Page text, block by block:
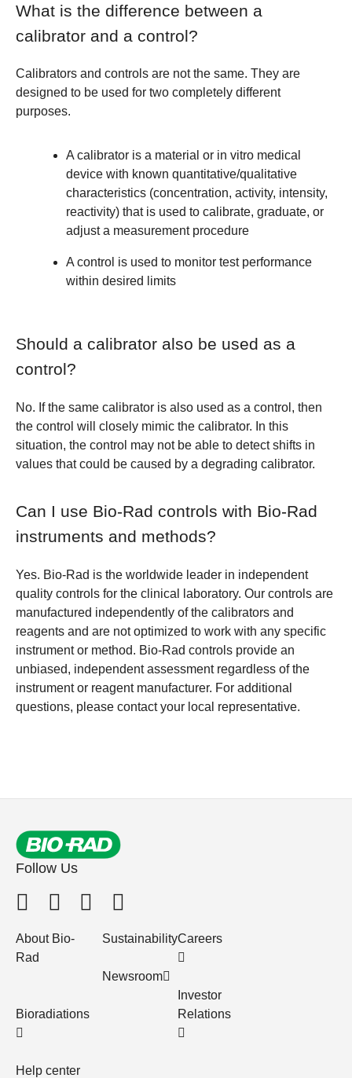
What is the difference between a
calibrator and a control?
Calibrators and controls are not the same. They are
designed to be used for two completely different
purposes.
A calibrator is a material or in vitro medical
device with known quantitative/qualitative
characteristics (concentration, activity, intensity,
reactivity) that is used to calibrate, graduate, or
adjust a measurement procedure
A control is used to monitor test performance
within desired limits
Should a calibrator also be used as a
control?
No. If the same calibrator is also used as a control, then
the control will closely mimic the calibrator. In this
situation, the control may not be able to detect shifts in
values that could be caused by a degrading calibrator.
Can I use Bio-Rad controls with Bio-Rad
instruments and methods?
Yes. Bio-Rad is the worldwide leader in independent
quality controls for the clinical laboratory. Our controls are
manufactured independently of the calibrators and
reagents and are not optimized to work with any specific
instrument or method. Bio-Rad controls provide an
unbiased, independent assessment regardless of the
instrument or reagent manufacturer. For additional
questions, please contact your local representative.
Follow Us
About Bio-
Rad
Bioradiations
Help center
Sustainability
Newsroom
Careers
Investor
Relations